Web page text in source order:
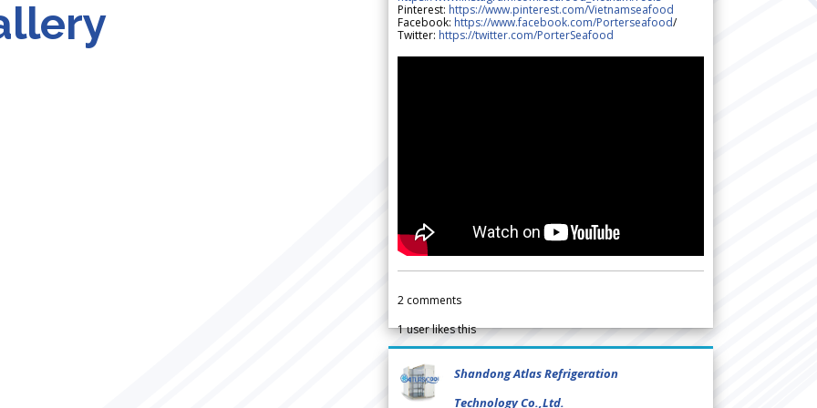
Pinterest: https://www.pinterest.com/Vietnamseafood
Facebook: https://www.facebook.com/Porterseafood/
Twitter: https://twitter.com/PorterSeafood
2 comments
1user likes this
Shandong Atlas Refrigeration
Technology Co.,Ltd.